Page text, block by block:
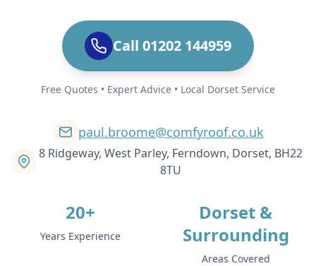
Sherborne
Southampton
Stalbridge
Sturminster Newton
Call 01202 144959
Free Quotes • Expert Advice • Local Dorset Service
paul.broome@comfyroof.co.uk
8 Ridgeway, West Parley, Ferndown, Dorset, BH22
8TU
20+
Years Experience
Dorset &
Surrounding
Areas Covered